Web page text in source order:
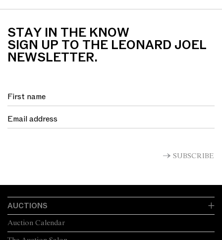
STAY IN THE KNOW
SIGN UP TO THE LEONARD JOEL
NEWSLETTER.
SUBSCRIBE
AUCTIONS
Auction Calendar